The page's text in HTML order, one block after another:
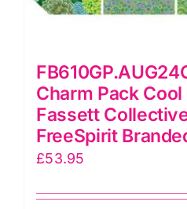
Charm Pack
Fassett
FreeSpirit
£53.95